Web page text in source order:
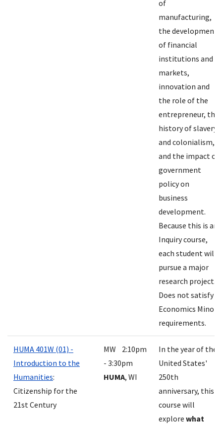
of
manufacturing,
the development
of financial
institutions and
markets,
innovation and
the role of the
entrepreneur, the
history of slavery
and colonialism,
and the impact of
government
policy on
business
development.
Because this is an
Inquiry course,
each student will
pursue a major
research project.
Does not satisfy
Economics Minor
requirements.
HUMA 401W (01) -
Introduction to the
Humanities:
Citizenship for the
21st Century
MW 2:10pm
- 3:30pm
HUMA, WI
In the year of the
United States'
250th
anniversary, this
course will
explore what